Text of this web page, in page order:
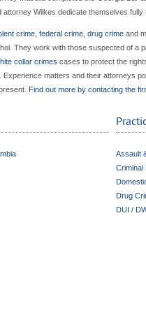
attorney Wilkes dedicate themselves
crime federal crime drug crime and
They work with those suspected of a
collar crimes cases to protect the
Experience matters and their attorneys
Find out more by contacting the
Assault
Criminal
Drug
DUI /